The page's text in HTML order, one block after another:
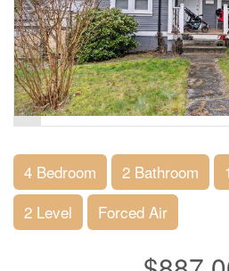
4 Bedroom 2 Bathroom
2 Level
Forced Air